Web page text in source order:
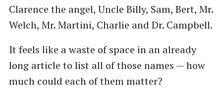
Clarence the angel, Uncle Billy, Sam, Bert, Mr.
Welch, Mr. Martini, Charlie and Dr. Campbell.
It feels like a waste of space in an already
long article to list all of those names — how
much could each of them matter?